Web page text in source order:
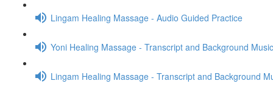
Lingam Healing Massage - Audio Guided Practice
Yoni Healing Massage - Transcript and Background Music
Lingam Healing Massage - Transcript and Background